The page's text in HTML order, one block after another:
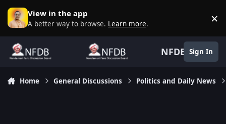
Skip to content
View in the app
A better way to browse. Learn more. ×
NFDB Sign In
Home General Discussions Politics and Daily News